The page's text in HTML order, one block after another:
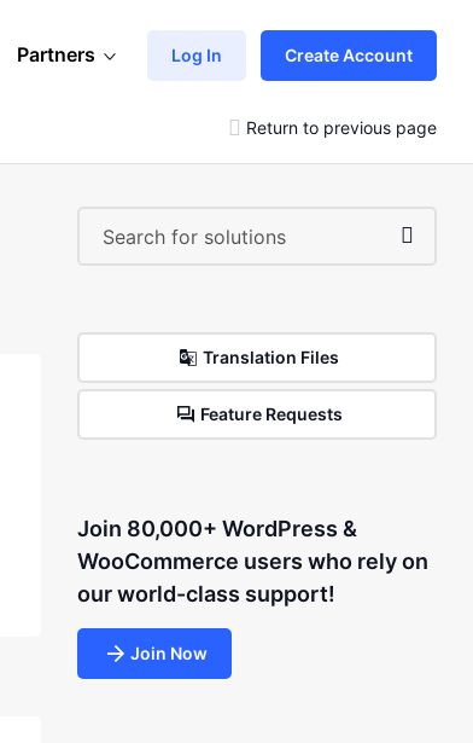
Partners Log In Create Account
Return to previous page
Translation Files
Feature Requests
Join 80,000+ WordPress &
WooCommerce users who rely on
our world-class support!
Join Now